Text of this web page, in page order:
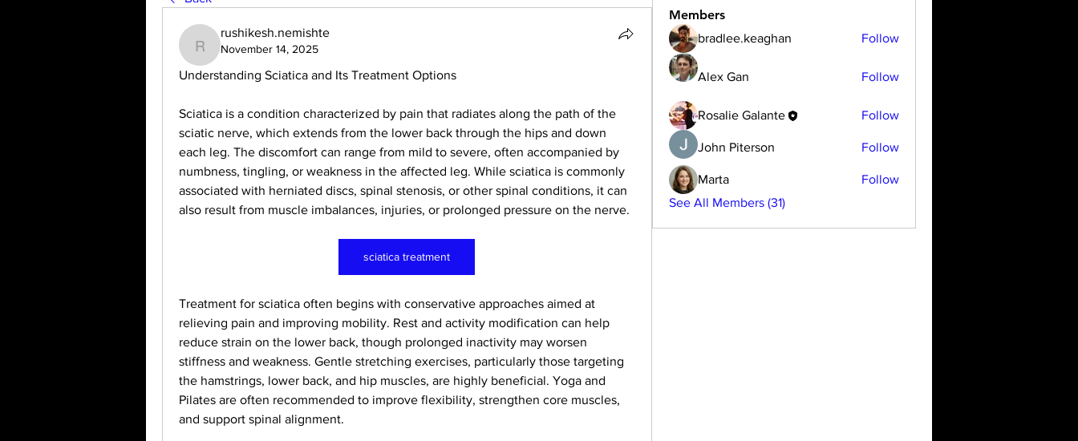
rushikesh.nemishte
rushikesh.nemishte
November 14, 2025
Understanding Sciatica and Its Treatment Options
Sciatica is a condition characterized by pain that radiates along the path of the
sciatic nerve, which extends from the lower back through the hips and down
each leg. The discomfort can range from mild to severe, often accompanied by
numbness, tingling, or weakness in the affected leg. While sciatica is commonly
associated with herniated discs, spinal stenosis, or other spinal conditions, it can
also result from muscle imbalances, injuries, or prolonged pressure on the nerve.
sciatica treatment
Treatment for sciatica often begins with conservative approaches aimed at
relieving pain and improving mobility. Rest and activity modification can help
reduce strain on the lower back, though prolonged inactivity may worsen
stiffness and weakness. Gentle stretching exercises, particularly those targeting
the hamstrings, lower back, and hip muscles, are highly beneficial. Yoga and
Pilates are often recommended to improve flexibility, strengthen core muscles,
and support spinal alignment.
Members
bradlee.keaghan Follow
Alex Gan Follow
Rosalie Galante Follow
John Piterson Follow
Marta
Follow
See All Members (31)